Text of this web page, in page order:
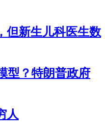
但新生儿科医生数
型？特朗普政府
人